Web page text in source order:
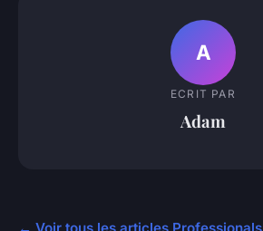
A
ECRIT PAR
Adam